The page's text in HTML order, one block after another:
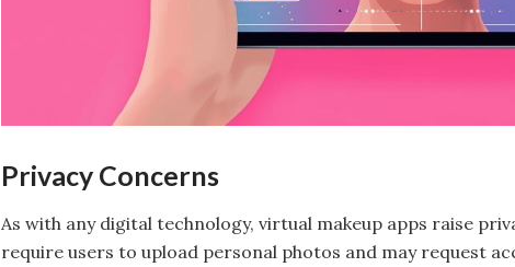
Privacy Concerns
As with any digital technology, virtual makeup apps raise
require users to upload personal photos and may request